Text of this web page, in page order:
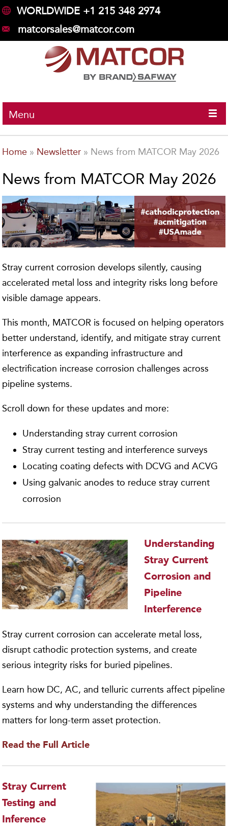
WORLDWIDE +1 215 348 2974
matcorsales@matcor.com
Menu
Home » Newsletter » News from MATCOR May 2026
News from MATCOR May 2026
Stray current corrosion develops silently, causing
accelerated metal loss and integrity risks long before
visible damage appears.
This month, MATCOR is focused on helping operators
better understand, identify, and mitigate stray current
interference as expanding infrastructure and
electrification increase corrosion challenges across
pipeline systems.
Scroll down for these updates and more:
Understanding stray current corrosion
Stray current testing and interference surveys
Locating coating defects with DCVG and ACVG
Using galvanic anodes to reduce stray current
corrosion
Understanding
Stray Current
Corrosion and
Pipeline
Interference
Stray current corrosion can accelerate metal loss,
disrupt cathodic protection systems, and create
serious integrity risks for buried pipelines.
Learn how DC, AC, and telluric currents affect pipeline
systems and why understanding the differences
matters for long-term asset protection.
Read the Full Article
Stray Current
Testing and
Inference